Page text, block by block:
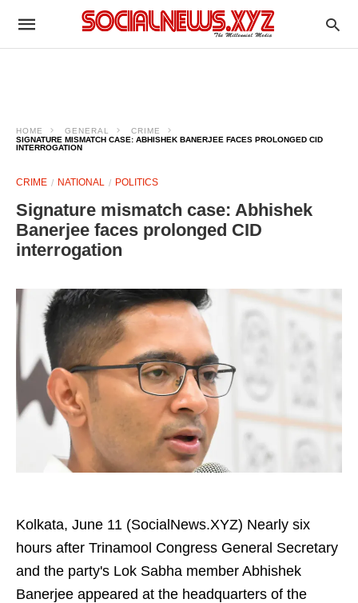
HOME GENERAL
CRIME
SIGNATURE MISMATCH CASE: ABHISHEK BANERJEE FACES PROLONGED CID
INTERROGATION
CRIME NATIONAL POLITICS
Signature mismatch case: Abhishek
Banerjee faces prolonged CID
interrogation
Kolkata, June 11 (SocialNews.XYZ) Nearly six
hours after Trinamool Congress General Secretary
and the party's Lok Sabha member Abhishek
Banerjee appeared at the headquarters of the